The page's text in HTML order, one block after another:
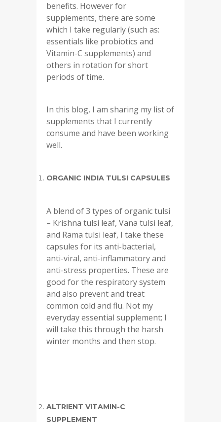
benefits. However for
supplements, there are some
which I take regularly (such as:
essentials like probiotics and
Vitamin-C supplements) and
others in rotation for short
periods of time.
In this blog, I am sharing my list of
supplements that I currently
consume and have been working
well.
ORGANIC INDIA TULSI CAPSULES
A blend of 3 types of organic tulsi
– Krishna tulsi leaf, Vana tulsi leaf,
and Rama tulsi leaf, I take these
capsules for its anti-bacterial,
anti-viral, anti-inflammatory and
anti-stress properties. These are
good for the respiratory system
and also prevent and treat
common cold and flu. Not my
everyday essential supplement; I
will take this through the harsh
winter months and then stop.
ALTRIENT VITAMIN-C
SUPPLEMENT